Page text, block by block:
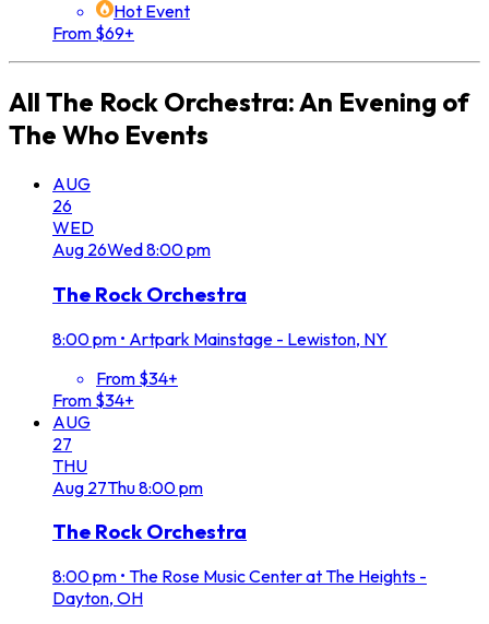
Hot Event
From $69+
All The Rock Orchestra: An Evening of
The Who Events
AUG
26
WED
Aug 26Wed8:00 pm
The Rock Orchestra
8:00 pm • Artpark Mainstage - Lewiston, NY
From $34+
From $34+
AUG
27
THU
Aug 27Thu8:00 pm
The Rock Orchestra
8:00 pm • The Rose Music Center at The Heights -
Dayton, OH